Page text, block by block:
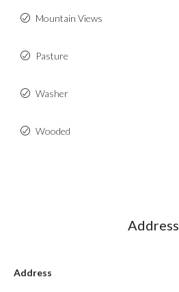
Mountain Views
Pasture
Washer
Wooded
Address
Address